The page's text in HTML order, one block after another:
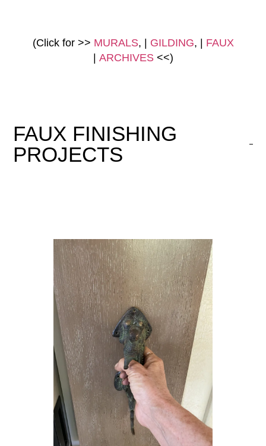
(Click for >> MURALS, | GILDING, | FAUX
| ARCHIVES <<)
FAUX FINISHING
PROJECTS